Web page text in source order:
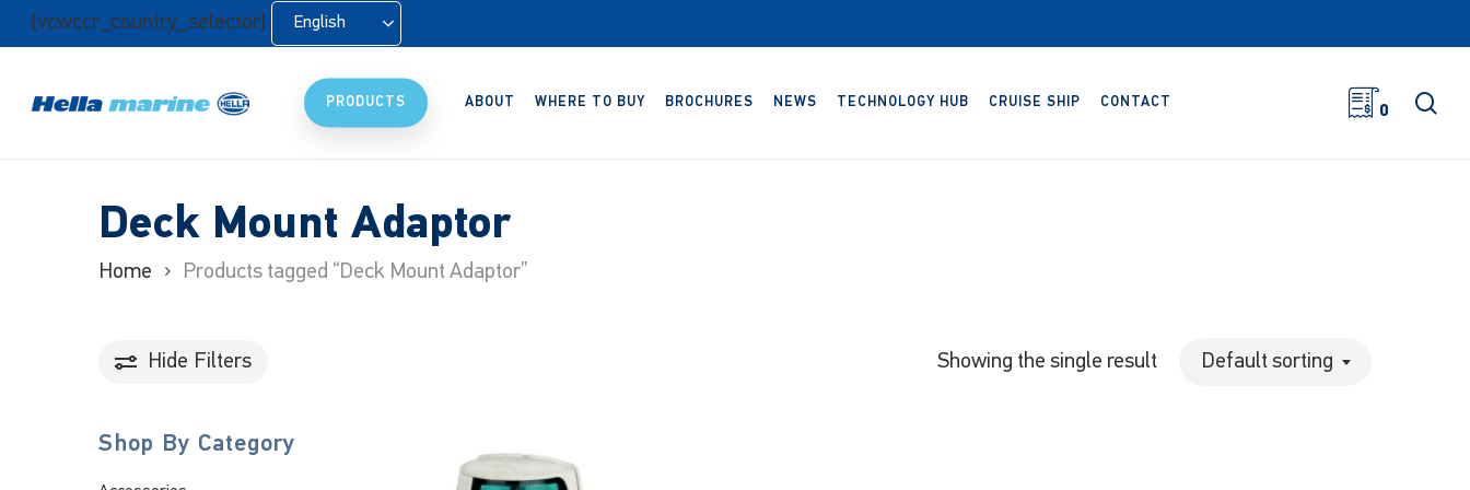
Skip
content
[vcwccr_country_selector] English
PRODUCTS ABOUT WHERE TO BUY BROCHURES NEWS TECHNOLOGY HUB CRUISE SHIP CONTACT
0
Deck Mount Adaptor
Home Products tagged “Deck Mount Adaptor”
Hide Filters Showing the single result Default sorting
Shop By Category